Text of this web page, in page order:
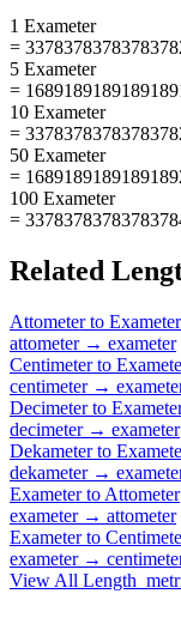
1 Exameter
=
5 Exameter
=
10 Exameter
=
50 Exameter
=
100 Exameter
=
Related
Attometerto Exameter
attometer→ exameter
Centimeterto
centimeter→
Decimeterto
decimeter→ exameter
Dekameterto
dekameter→
Exameterto Attometer
exameter→ attometer
Exameterto
exameter→
View All